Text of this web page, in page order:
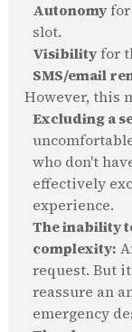
Autonomyfor
slot.
Visibilityfor
SMS/email
However, this
Excluding a
who don't
effectively
experience.
The inability
complexity:
request. But
reassure an
emergency